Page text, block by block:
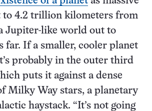
to 4.2 trillion kilometers from
Jupiter-like world out to
far. If a smaller, cooler planet
probably in the outer third
puts it against a dense
Milky Way stars, a planetary
haystack. “It’s not going